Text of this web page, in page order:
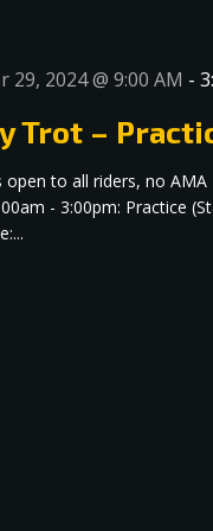
29, 2024 @ 9:00 AM -
Trot –
open to all riders, no
- 3:00pm: Practice